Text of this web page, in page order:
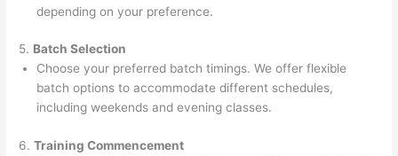
depending on your preference.
5. Batch Selection
Choose your preferred batch timings. We offer flexible
batch options to accommodate different schedules,
including weekends and evening classes.
6.Training Commencement